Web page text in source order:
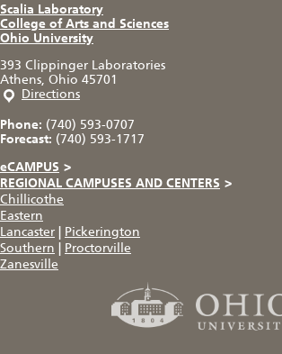
Scalia Laboratory
College of Arts and Sciences
Ohio University
393 Clippinger Laboratories
Athens, Ohio 45701
Directions
Phone: (740) 593-0707
Forecast: (740) 593-1717
eCAMPUS >
REGIONAL CAMPUSES AND CENTERS >
Chillicothe
Eastern
Lancaster
Pickerington
Southern
Proctorville
Zanesville